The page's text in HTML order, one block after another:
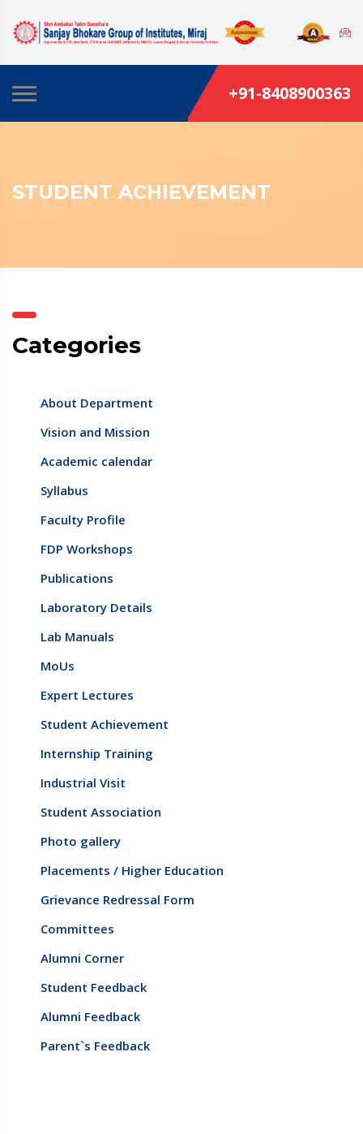
+91-8408900363
STUDENT ACHIEVEMENT
Categories
About Department
Vision and Mission
Academic calendar
Syllabus
Faculty Profile
FDP Workshops
Publications
Laboratory Details
Lab Manuals
MoUs
Expert Lectures
Student Achievement
Internship Training
Industrial Visit
Student Association
Photo gallery
Placements / Higher Education
Grievance Redressal Form
Committees
Alumni Corner
Student Feedback
Alumni Feedback
Parent`s Feedback